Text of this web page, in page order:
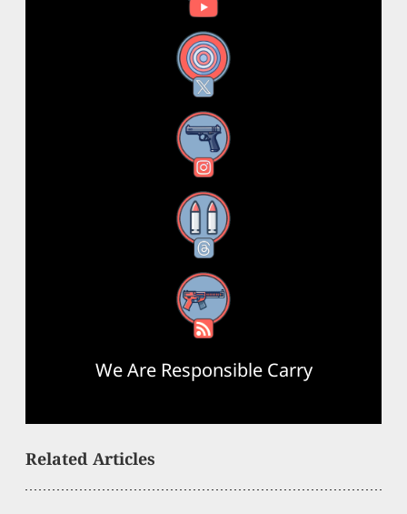
X
Instagram
Threads
RSS Feed
We Are Responsible Carry
Related Articles